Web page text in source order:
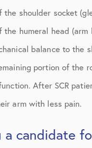
the shoulder socket
the humeral head (arm
balance to the
portion of the
After SCR
arm with less pain.
a candidate